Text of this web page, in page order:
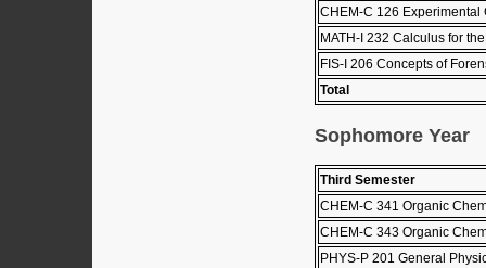
CHEM-C 126 Experimental
MATH-I 232 Calculus for
FIS-I 206 Concepts of
Total
Sophomore Year
Third Semester
CHEM-C 341 Organic
CHEM-C 343 Organic
PHYS-P 201 General